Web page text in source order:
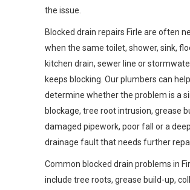
the issue.
Blocked drain repairs Firle are often
when the same toilet, shower, sink,
kitchen drain, sewer line or
keeps blocking. Our plumbers can help
determine whether the problem is a
blockage, tree root intrusion, grease
damaged pipework, poor fall or a
drainage fault that needs further
Common blocked drain problems in
include tree roots, grease build-up,